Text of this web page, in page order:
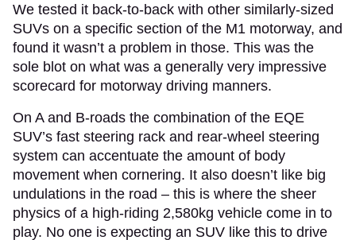
We tested it back-to-back with other similarly-sized
SUVs on a specific section of the M1 motorway, and
found it wasn’t a problem in those. This was the
sole blot on what was a generally very impressive
scorecard for motorway driving manners.
On A and B-roads the combination of the EQE
SUV’s fast steering rack and rear-wheel steering
system can accentuate the amount of body
movement when cornering. It also doesn’t like big
undulations in the road – this is where the sheer
physics of a high-riding 2,580kg vehicle come in to
play. No one is expecting an SUV like this to drive